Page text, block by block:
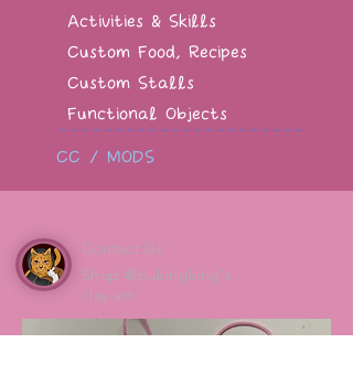
Activities & Skills
Custom Food, Recipes
Custom Stalls
Functional Objects
CC / MODS
Contact Us
Shop @pukingking's
clay art